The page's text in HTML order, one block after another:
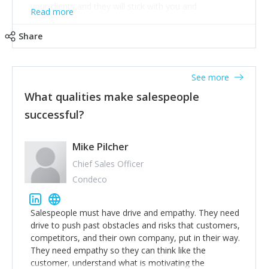
your clients and they will stick with you and
recommend others.
Read more
Share
What qualities make salespeople
successful?
See more
Mike Pilcher
Chief Sales Officer
Condeco
Salespeople must have drive and empathy. They need
drive to push past obstacles and risks that customers,
competitors, and their own company, put in their way.
They need empathy so they can think like the
customer, understand what is motivating the